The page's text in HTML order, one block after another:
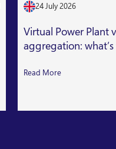
24 July 2026
Virtual Power Plant
aggregation:
Read More